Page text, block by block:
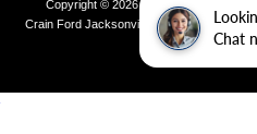
Chat
Copyright © 2026by DealerOn
Crain Ford Jacksonville
1800 School
436-4981|